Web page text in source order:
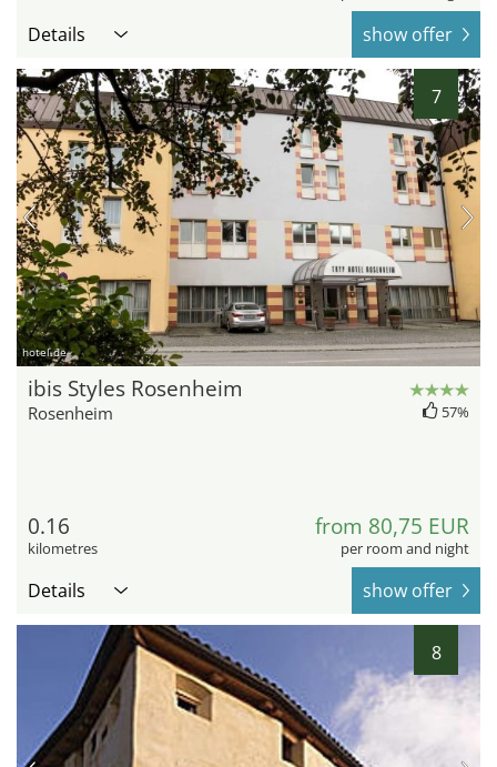
Details show offer
7
hotel.de
ibis Styles Rosenheim
Rosenheim 57%
0.16
kilometres
from 80,75 EUR
per room and night
Details show offer
8